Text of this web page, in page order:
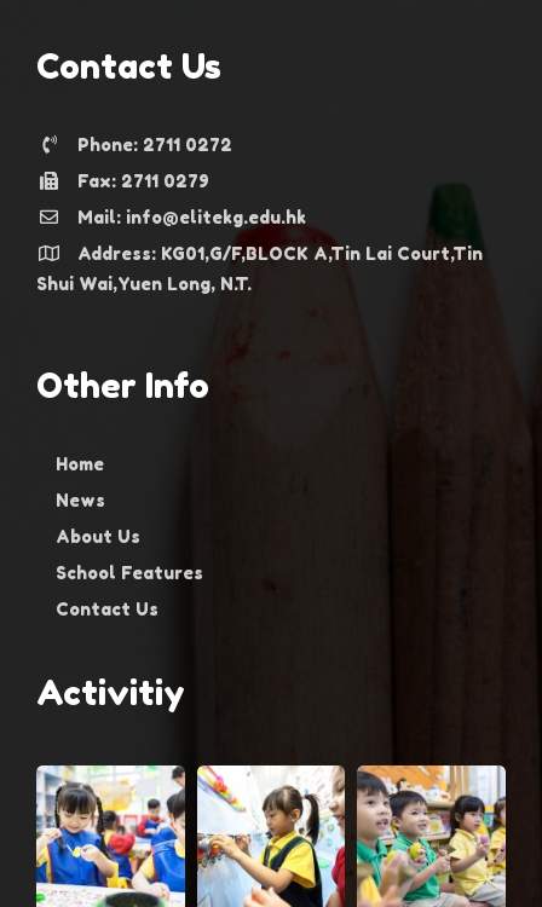
Contact Us
Phone: 2711 0272
Fax: 2711 0279
Mail: info@elitekg.edu.hk
Address: KG01,G/F,BLOCK A,Tin Lai Court,Tin
Shui Wai,Yuen Long, N.T.
Other Info
Home
News
About Us
School Features
Contact Us
Activitiy